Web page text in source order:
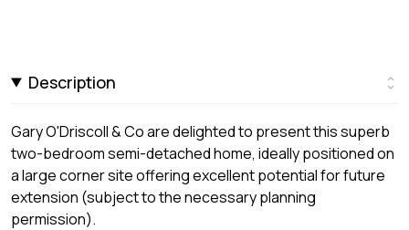
Description
Gary O'Driscoll & Co are delighted to present this superb
two-bedroom semi-detached home, ideally positioned on
a large corner site offering excellent potential for future
extension (subject to the necessary planning
permission).